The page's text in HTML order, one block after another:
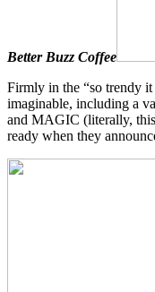
Better Buzz Coffee
Firmly in the “so trendy
imaginable, including a
and MAGIC (literally,
ready when they